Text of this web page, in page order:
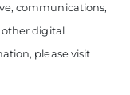
communications,
other digital
please visit